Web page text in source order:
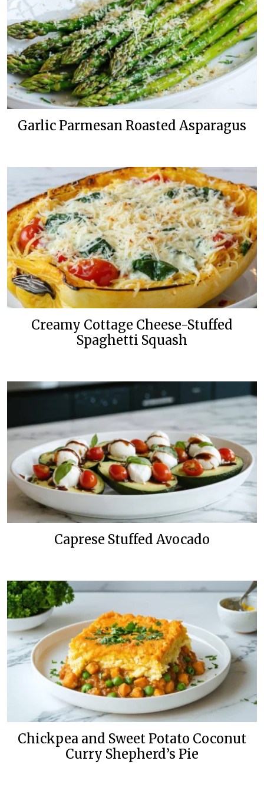
Garlic Parmesan Roasted Asparagus
Creamy Cottage Cheese-Stuffed
Spaghetti Squash
Caprese Stuffed Avocado
Chickpea and Sweet Potato Coconut
Curry Shepherd’s Pie